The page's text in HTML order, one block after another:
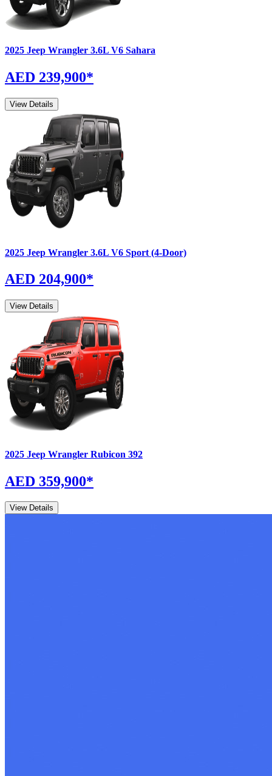
2025 Jeep Wrangler 3.6L V6 Sahara
AED 239,900*
View Details
2025 Jeep Wrangler 3.6L V6 Sport (4-Door)
AED 204,900*
View Details
2025 Jeep Wrangler Rubicon 392
AED 359,900*
View Details